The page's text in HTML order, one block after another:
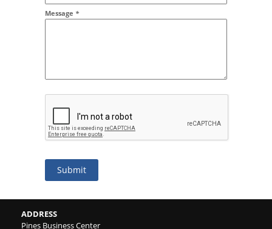
Message *
Submit
ADDRESS
Pines Business Center